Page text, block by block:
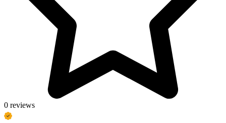
0 reviews